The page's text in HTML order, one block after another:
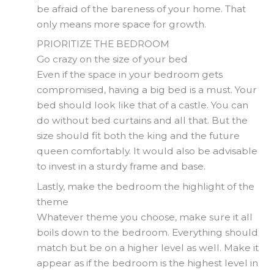
be afraid of the bareness of your home. That
only means more space for growth.
PRIORITIZE THE BEDROOM
Go crazy on the size of your bed
Even if the space in your bedroom gets
compromised, having a big bed is a must. Your
bed should look like that of a castle. You can
do without bed curtains and all that. But the
size should fit both the king and the future
queen comfortably. It would also be advisable
to invest in a sturdy frame and base.
Lastly, make the bedroom the highlight of the
theme
Whatever theme you choose, make sure it all
boils down to the bedroom. Everything should
match but be on a higher level as well. Make it
appear as if the bedroom is the highest level in